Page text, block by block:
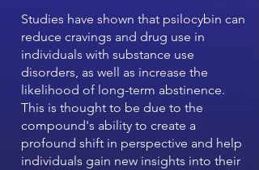
Studies have shown that psilocybin can
reduce cravings and drug use in
individuals with substance use
disorders, as well as increase the
likelihood of long-term abstinence.
This is thought to be due to the
compound's ability to create a
profound shift in perspective and help
individuals gain new insights into their